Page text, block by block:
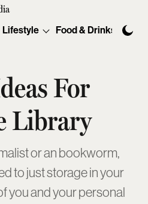
Lifestyle Food & Drinks
For
Library
or an bookworm,
to just storage in your
you and your personal